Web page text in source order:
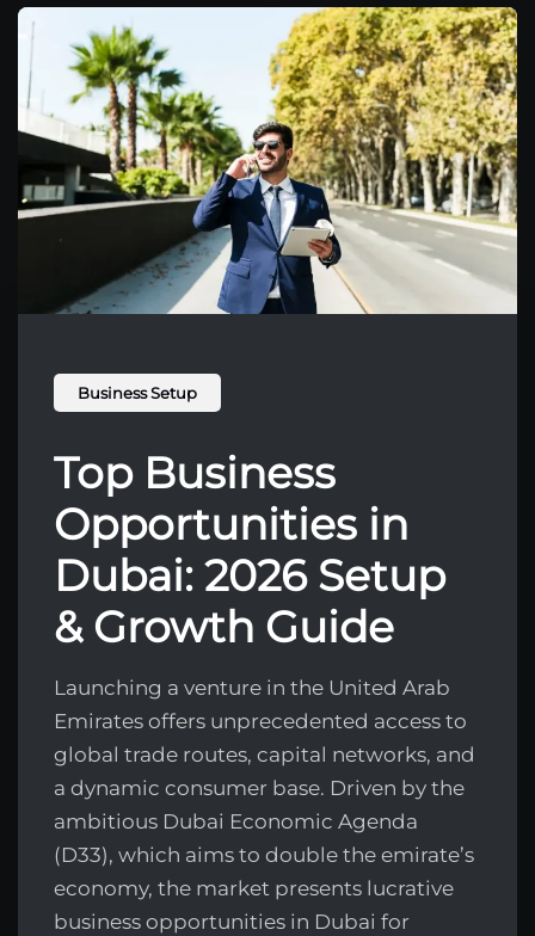
Business Setup
Top Business
Opportunities in
Dubai: 2026 Setup
& Growth Guide
Launching a venture in the United Arab
Emirates offers unprecedented access to
global trade routes, capital networks, and
a dynamic consumer base. Driven by the
ambitious Dubai Economic Agenda
(D33), which aims to double the emirate’s
economy, the market presents lucrative
business opportunities in Dubai for